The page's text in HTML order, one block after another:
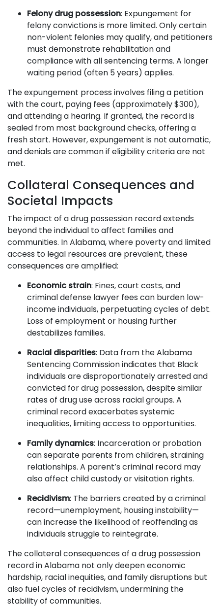
Felony drug possession: Expungement for
felony convictions is more limited. Only certain
non-violent felonies may qualify, and petitioners
must demonstrate rehabilitation and
compliance with all sentencing terms. A longer
waiting period (often 5 years) applies.
The expungement process involves filing a petition
with the court, paying fees (approximately $300),
and attending a hearing. If granted, the record is
sealed from most background checks, offering a
fresh start. However, expungement is not automatic,
and denials are common if eligibility criteria are not
met.
Collateral Consequences and
Societal Impacts
The impact of a drug possession record extends
beyond the individual to affect families and
communities. In Alabama, where poverty and limited
access to legal resources are prevalent, these
consequences are amplified:
Economic strain: Fines, court costs, and
criminal defense lawyer fees can burden low-
income individuals, perpetuating cycles of debt.
Loss of employment or housing further
destabilizes families.
Racial disparities: Data from the Alabama
Sentencing Commission indicates that Black
individuals are disproportionately arrested and
convicted for drug possession, despite similar
rates of drug use across racial groups. A
criminal record exacerbates systemic
inequalities, limiting access to opportunities.
Family dynamics: Incarceration or probation
can separate parents from children, straining
relationships. A parent’s criminal record may
also affect child custody or visitation rights.
Recidivism: The barriers created by a criminal
record—unemployment, housing instability—
can increase the likelihood of reoffending as
individuals struggle to reintegrate.
The collateral consequences of a drug possession
record in Alabama not only deepen economic
hardship, racial inequities, and family disruptions but
also fuel cycles of recidivism, undermining the
stability of communities.